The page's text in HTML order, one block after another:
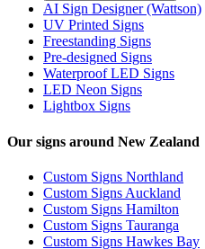
AI Sign Designer (Wattson)
UV Printed Signs
Freestanding Signs
Pre-designed Signs
Waterproof LED Signs
LED Neon Signs
Lightbox Signs
Our signs around New Zealand
Custom Signs Northland
Custom Signs Auckland
Custom Signs Hamilton
Custom Signs Tauranga
Custom Signs Hawkes Bay